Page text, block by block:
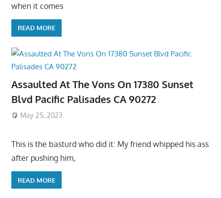
when it comes
READ MORE
Assaulted At The Vons On 17380 Sunset
Blvd Pacific Palisades CA 90272
May 25, 2023
This is the basturd who did it: My friend whipped his ass
after pushing him,
READ MORE